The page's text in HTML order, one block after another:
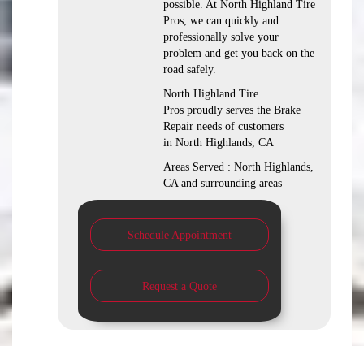
possible. At North Highland Tire
Pros, we can quickly and
professionally solve your
problem and get you back on the
road safely.
North Highland Tire
Pros proudly serves the Brake
Repair needs of customers
in North Highlands, CA
Areas Served : North Highlands,
CA and surrounding areas
Schedule Appointment
Request a Quote